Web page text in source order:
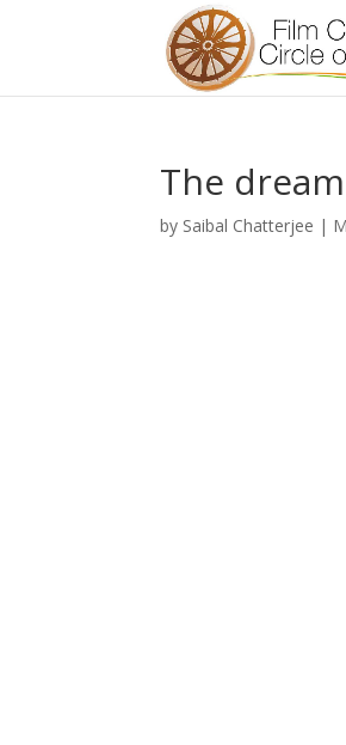
The
by Saibal Chatterjee |